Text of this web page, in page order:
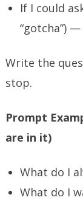
If I could
“gotcha”)
Write the
stop.
Prompt
are in it)
What do I
What do I